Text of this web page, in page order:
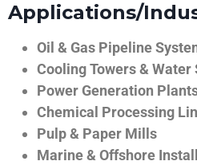
Applications/
Oil & Gas Pipeline
Cooling Towers & Water
Power Generation
Chemical Processing
Pulp & Paper Mills
Marine & Offshore